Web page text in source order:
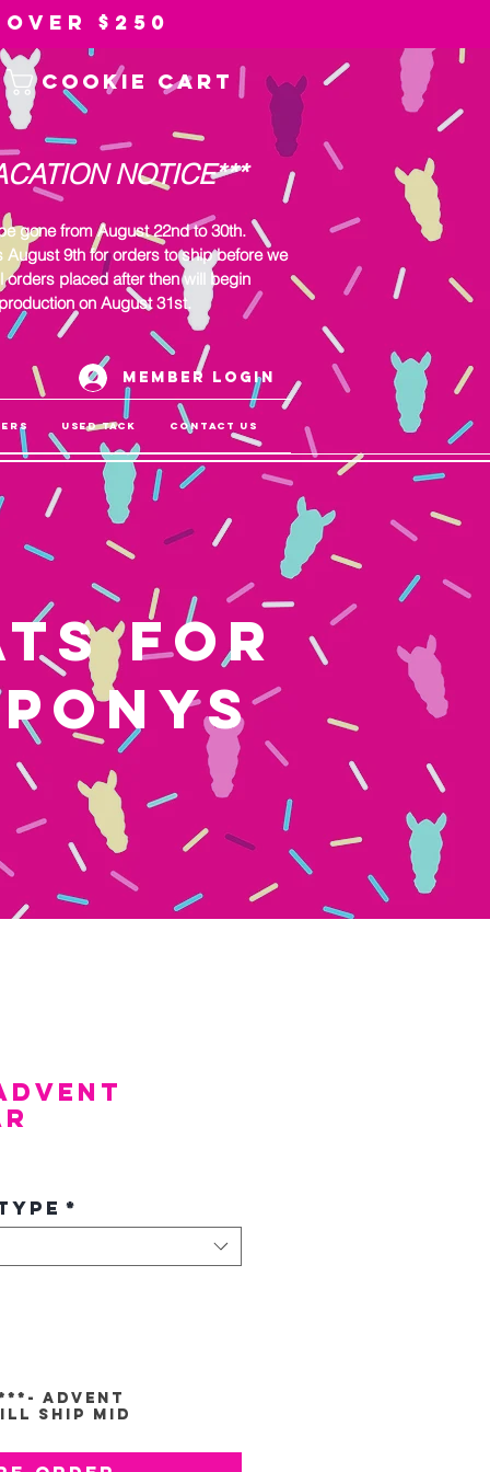
$250
Cookie Cart
NOTICE***
gone from August 22nd to 30th.
August 9th for orders to ship before we
orders placed after then will begin
on August 31st.
Member Login
Used Tack Contact Us
FOR
*
Advent
Ship Mid